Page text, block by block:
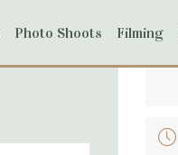
Photo Shoots Filming